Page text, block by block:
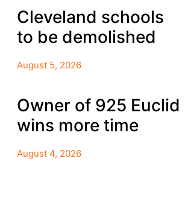
Cleveland schools
to be demolished
August 5, 2026
Owner of 925 Euclid
wins more time
August 4, 2026